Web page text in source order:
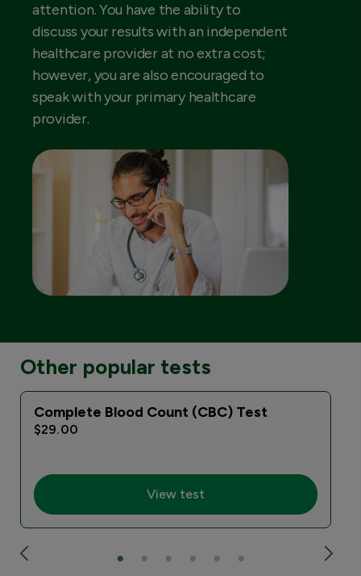
attention. You have the ability to
discuss your results with an independent
healthcare provider at no extra cost;
however, you are also encouraged to
speak with your primary healthcare
provider.
Other popular tests
Complete Blood Count (CBC) Test
$29.00
View test